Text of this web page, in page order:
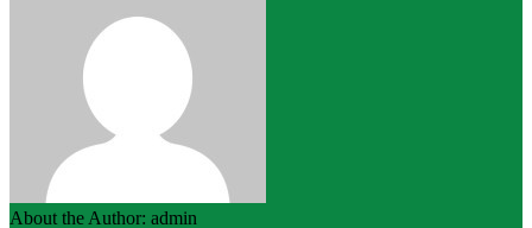
About the Author: admin